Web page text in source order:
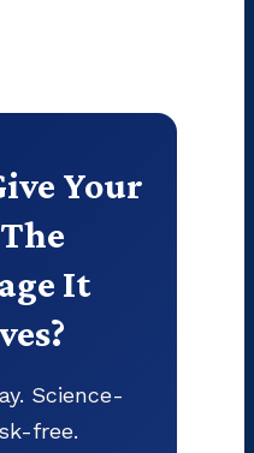
Your
It
Science-
free.